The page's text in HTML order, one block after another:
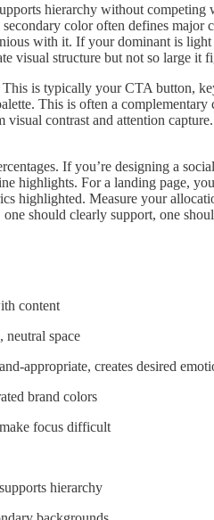
hierarchy without
color often defines
with it. If your dominant is
visual structure but not so large
is typically your CTA button,
This is often a
visual contrast and attention
If you’re designing a
highlights. For a landing page,
highlighted. Measure your
should clearly support, one
content
neutral space
appropriate, creates desired
brand colors
focus difficult
hierarchy